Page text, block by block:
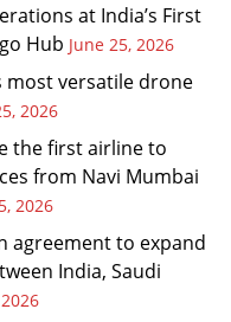
at India’s First
Hub June 25, 2026
most versatile drone
2026
the first airline to
from Navi Mumbai
2026
agreement to expand
India, Saudi